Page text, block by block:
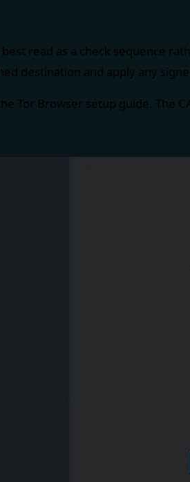
read as a check sequence
destination and apply any
Tor Browser setup guide. The